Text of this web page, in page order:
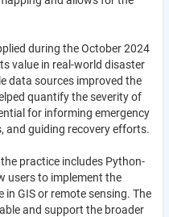
during the October 2024
value in real-world disaster
data sources improved the
quantify the severity of
for informing emergency
and guiding recovery efforts.
practice includes Python-
users to implement the
GIS or remote sensing. The
and support the broader